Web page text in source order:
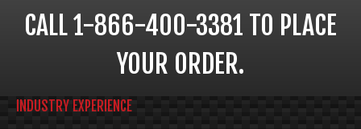
CALL 1-866-400-3381 TO PLACE
YOUR ORDER.
INDUSTRY EXPERIENCE